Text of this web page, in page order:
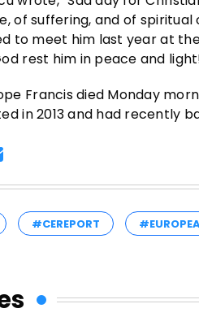
of suffering, and of
to meet him last year at
rest him in peace and
Francis died Monday
in 2013 and had recently
#CEREPORT